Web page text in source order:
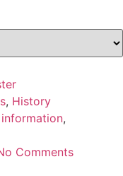
, History
information,
Comments